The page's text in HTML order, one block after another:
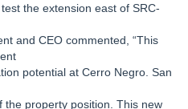
the extension east of SRC-
and CEO commented, “This
potential at Cerro Negro. San
property position. This new